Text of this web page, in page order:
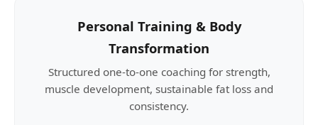
Personal Training & Body
Transformation
Structured one-to-one coaching for strength,
muscle development, sustainable fat loss and
consistency.